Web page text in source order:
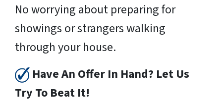
No worrying about preparing for
showings or strangers walking
through your house.
Have An Offer In Hand? Let Us
Try To Beat It!